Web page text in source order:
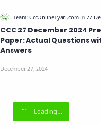
CCC 27 December 2024
Paper: Actual Questions
Answers